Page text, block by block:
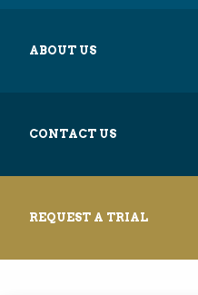
ABOUT US
CONTACT US
REQUEST A TRIAL